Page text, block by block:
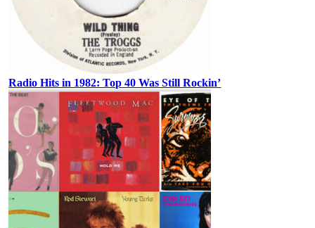
Radio Hits in 1982: Top 40 Was Still Rockin’